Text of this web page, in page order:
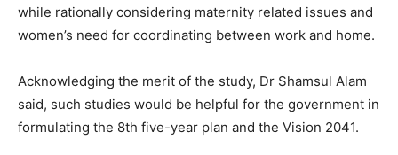
while rationally considering maternity related issues and
women’s need for coordinating between work and home.
Acknowledging the merit of the study, Dr Shamsul Alam
said, such studies would be helpful for the government in
formulating the 8th five-year plan and the Vision 2041.